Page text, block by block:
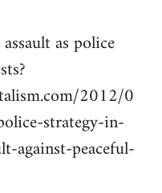
as police
2012/0
strategy-in-
against-peaceful-